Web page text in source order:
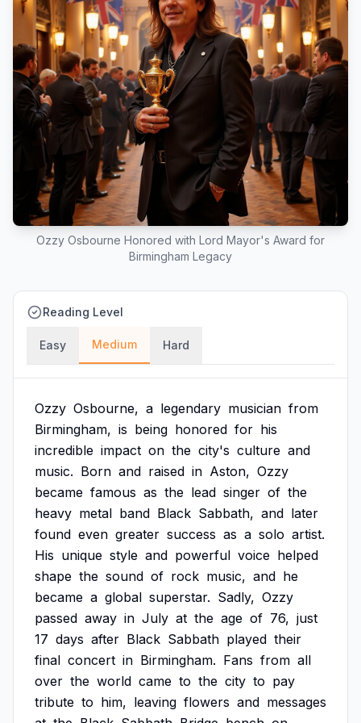
Ozzy Osbourne Honored with Lord Mayor's Award for
Birmingham Legacy
Reading Level
Easy Medium Hard
Ozzy Osbourne, a legendary musician from
Birmingham, is being honored for his
incredible impact on the city's culture and
music. Born and raised in Aston, Ozzy
became famous as the lead singer of the
heavy metal band Black Sabbath, and later
found even greater success as a solo artist.
His unique style and powerful voice helped
shape the sound of rock music, and he
became a global superstar. Sadly, Ozzy
passed away in July at the age of 76, just
17 days after Black Sabbath played their
final concert in Birmingham. Fans from all
over the world came to the city to pay
tribute to him, leaving flowers and messages